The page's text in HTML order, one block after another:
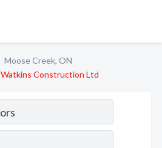
Moose Creek, ON
Watkins Construction Ltd